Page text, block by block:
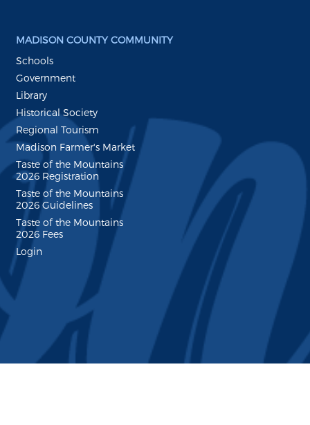
MADISON COUNTY COMMUNITY
Schools
Government
Library
Historical Society
Regional Tourism
Madison Farmer's Market
Taste of the Mountains
2026 Registration
Taste of the Mountains
2026 Guidelines
Taste of the Mountains
2026 Fees
Login